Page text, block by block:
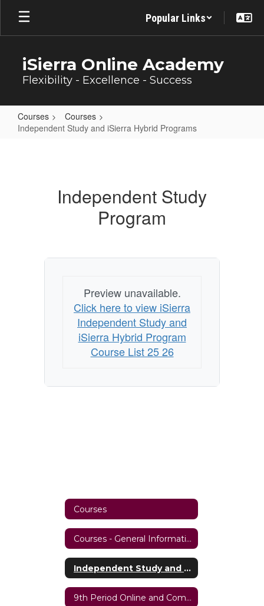
Skip
main
Popular Links
iSierra Online Academy
Flexibility - Excellence - Success
Courses
Courses
Independent Study and iSierra Hybrid Programs
Independent Study
Program
Preview unavailable.
Click here to view iSierra
Independent Study and
iSierra Hybrid Program
Course List 25 26
Courses
Courses - General Information
Independent Study and iSierra Hybrid Programs
9th Period Online and Comprehensive Hybrid Programs